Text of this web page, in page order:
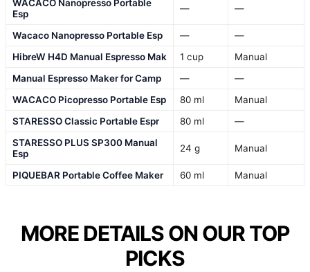
WACACO Nanopresso Portable
Esp
— —
Wacaco Nanopresso Portable Esp —
—
HibreW H4D Manual Espresso Mak
1 cup
Manual
Manual Espresso Maker for Camp
—
—
WACACO Picopresso Portable Esp
80 ml
Manual
STARESSO Classic Portable Espr
80 ml
—
STARESSO PLUS SP300 Manual
Esp
24 g Manual
PIQUEBAR Portable Coffee Maker 60 ml Manual
MORE DETAILS ON OUR TOP
PICKS